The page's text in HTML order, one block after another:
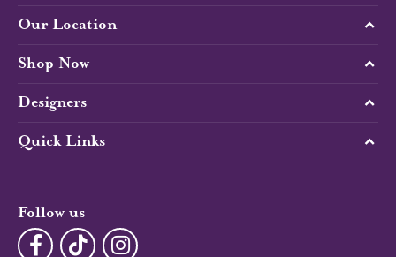
Our Location
Shop Now
Designers
Quick Links
Follow us